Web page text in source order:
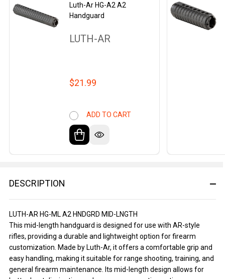
DESCRIPTION
LUTH-AR HG-ML A2 HNDGRD MID-LNGTH
This mid-length handguard is designed for use with AR-style
rifles, providing a durable and lightweight option for firearm
customization. Made by Luth-Ar, it offers a comfortable grip and
easy handling, making it suitable for range shooting, training, and
general firearm maintenance. Its mid-length design allows for
Luth-Ar HG-A2 A2
Handguard
LUTH-AR
$21.99
ADD TO CART